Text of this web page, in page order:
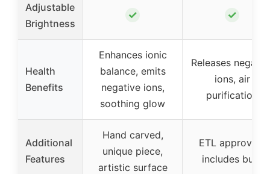
Adjustable
Brightness
✓ ✓
Health
Benefits
Enhances ionic
balance, emits
negative ions,
soothing glow
Releases
ions, air
purification
Additional
Features
Hand carved,
unique piece,
artistic surface
ETL approved,
includes bulb